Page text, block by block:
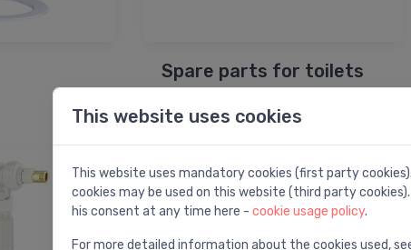
Spare parts for toilets
This website uses cookies
This website uses mandatory cookies (first party
cookies may be used on this website (third party
his consent at any time here - cookie usage policy.
For more detailed information about the cookies used,